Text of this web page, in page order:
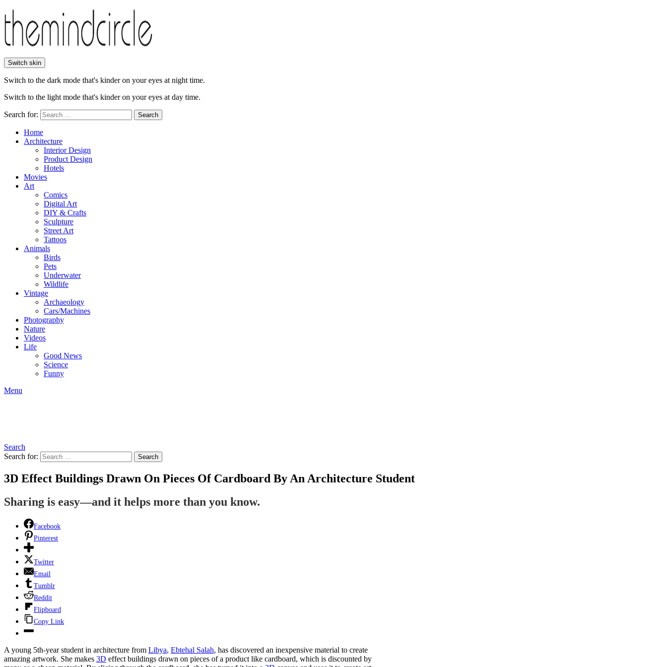
Switch skin
Switch to the dark mode that's kinder on your eyes at night time.
Switch to the light mode that's kinder on your eyes at day time.
Search for: Search
Home
Architecture
Interior Design
Product Design
Hotels
Movies
Art
Comics
Digital Art
DIY & Crafts
Sculpture
Street Art
Tattoos
Animals
Birds
Pets
Underwater
Wildlife
Vintage
Archaeology
Cars/Machines
Photography
Nature
Videos
Life
Good News
Science
Funny
Menu
Search
Search for:
Search
3D Effect Buildings Drawn On Pieces Of Cardboard By An Architecture Student
Sharing is easy—and it helps more than you know.
Facebook
Pinterest
Twitter
Email
Tumblr
Reddit
Flipboard
Copy Link
A young 5th-year student in architecture from Libya, Ebtehal Salah, has discovered an inexpensive material to create
amazing artwork. She makes 3D effect buildings drawn on pieces of a product like cardboard, which is discounted by